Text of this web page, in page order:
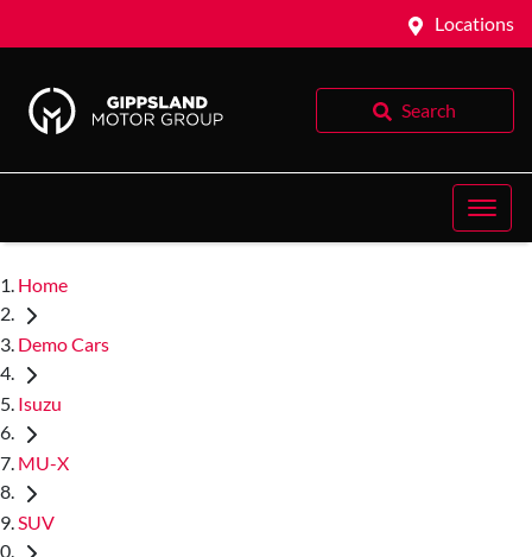
Locations
Search
Home
Demo Cars
Isuzu
MU-X
SUV